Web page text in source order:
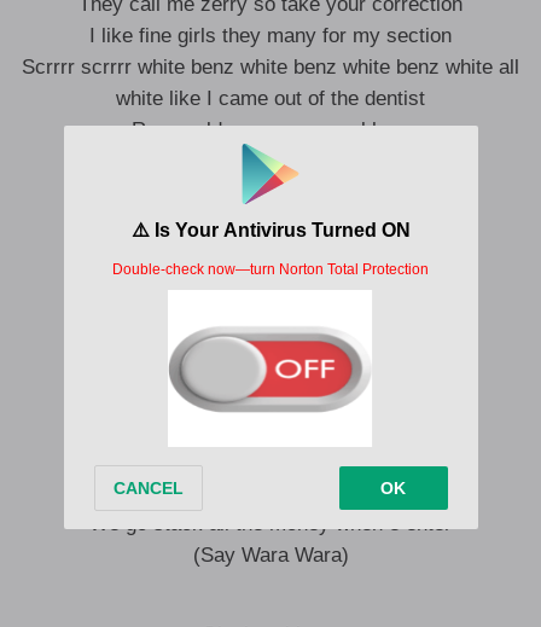
I like fine girls they many for my section
Scrrrr scrrrr white benz white benz white benz white all
white like I came out of the dentist
Rose gold vvs on my necklace
Chasing money I got to tie my shoe lace (eh)
We go stack all the money when e enter
(Eh)
We go stack all the money when e enter
We go stack all the money when e enter
We go stack all the money when e enter
We go stack all the money when e enter
We go stack all the money when e enter
We go stack all the money when e enter
(Say Wara Wara)